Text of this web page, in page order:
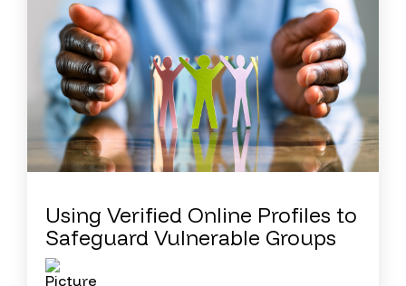
Using Verified Online Profiles to
Safeguard Vulnerable Groups